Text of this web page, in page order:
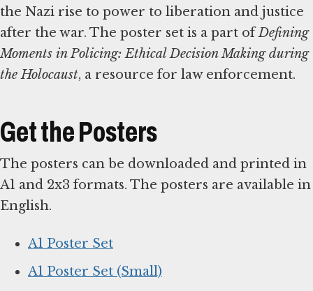
the Nazi rise to power to liberation and justice
after the war. The poster set is a part ofDefining
Moments in Policing: Ethical Decision Making during
the Holocaust, a resource for law enforcement.
Get the Posters
The posters can be downloaded and printed in
A1 and 2x3 formats. The posters are available in
English.
A1 Poster Set
A1 Poster Set (Small)